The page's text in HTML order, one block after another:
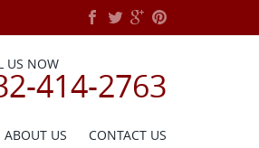
US NOW
414-2763
ABOUT US CONTACT US